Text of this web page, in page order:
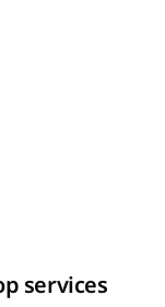
services